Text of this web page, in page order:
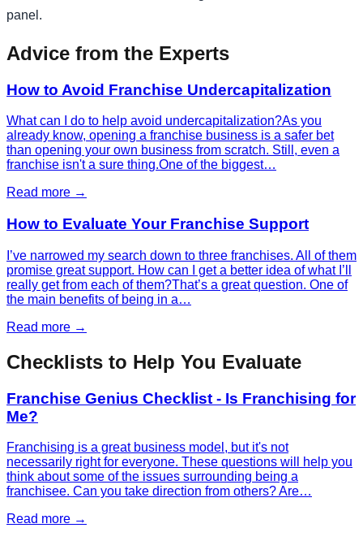
panel.
Advice from the Experts
How to Avoid Franchise Undercapitalization
What can I do to help avoid undercapitalization?As you
already know, opening a franchise business is a safer bet
than opening your own business from scratch. Still, even a
franchise isn't a sure thing.One of the biggest…
Read more →
How to Evaluate Your Franchise Support
I’ve narrowed my search down to three franchises. All of them
promise great support. How can I get a better idea of what I’ll
really get from each of them?That’s a great question. One of
the main benefits of being in a…
Read more →
Checklists to Help You Evaluate
Franchise Genius Checklist - Is Franchising for
Me?
Franchising is a great business model, but it's not
necessarily right for everyone. These questions will help you
think about some of the issues surrounding being a
franchisee. Can you take direction from others? Are…
Read more →